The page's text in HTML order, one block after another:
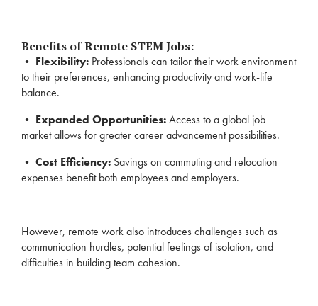
Benefits of Remote STEM Jobs:
• Flexibility: Professionals can tailor their work environment
to their preferences, enhancing productivity and work-life
balance.
• Expanded Opportunities:Access to a global job
market allows for greater career advancement possibilities.
• Cost Efficiency: Savings on commuting and relocation
expenses benefit both employees and employers.
However, remote work also introduces challenges such as
communication hurdles, potential feelings of isolation, and
difficulties in building team cohesion.